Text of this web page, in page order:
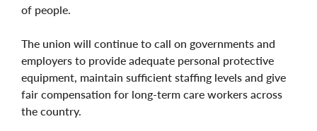
of people.
The union will continue to call on governments and
employers to provide adequate personal protective
equipment, maintain sufficient staffing levels and give
fair compensation for long-term care workers across
the country.